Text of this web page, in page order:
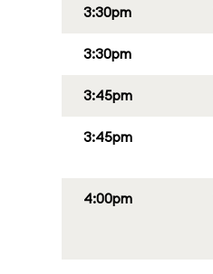
3:30pm
3:30pm
3:45pm
3:45pm
4:00pm